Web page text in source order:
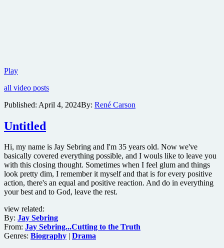
PlayLionsgate
bone-
teaser
for
action
Kill
all video posts
Published: April 4, 2024By: René Carson
Untitled
Hi, my name is Jay Sebring and I'm 35 years old. Now we've
basically covered everything possible, and I wouls like to leave you
with this closing thought. Sometimes when I feel glum and things
look pretty dim, I remember it myself and that is for every positive
action, there's an equal and positive reaction. And do in everything
your best and to God, leave the rest.
view related:
By: Jay Sebring
From: Jay Sebring...Cutting to the Truth
Genres: Biography
Drama